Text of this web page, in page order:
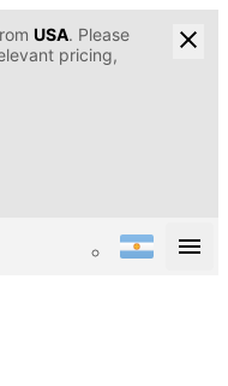
USA. Please
pricing,